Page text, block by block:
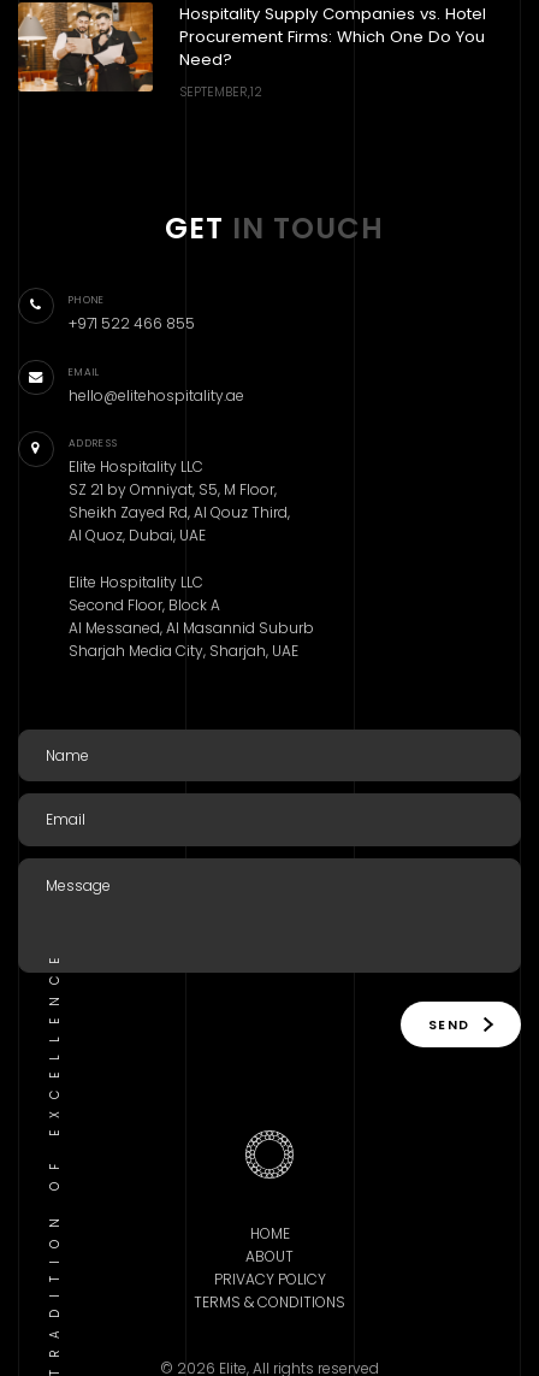
TRADITION OF EXCELLENCE
Hospitality Supply Companies vs. Hotel
Procurement Firms: Which One Do You
Need?
SEPTEMBER,12
GET IN TOUCH
PHONE
+971 522 466 855
EMAIL
hello@elitehospitality.ae
ADDRESS
Elite Hospitality LLC
SZ 21 by Omniyat, S5, M Floor,
Sheikh Zayed Rd, Al Qouz Third,
Al Quoz, Dubai, UAE
Elite Hospitality LLC
Second Floor, Block A
Al Messaned, Al Masannid Suburb
Sharjah Media City, Sharjah, UAE
SEND
HOME
ABOUT
PRIVACY POLICY
TERMS & CONDITIONS
© 2026 Elite, All rights reserved